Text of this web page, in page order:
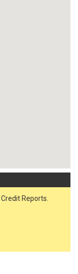
Reports.